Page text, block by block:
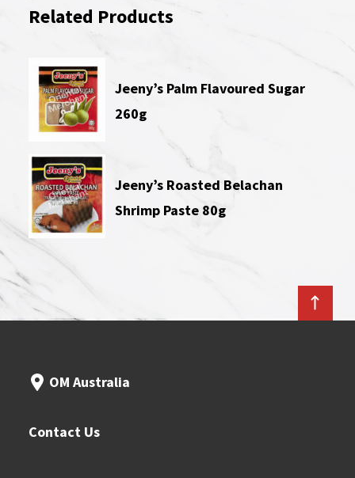
Related Products
Jeeny’s Palm Flavoured Sugar
260g
Jeeny’s Roasted Belachan
Shrimp Paste 80g
OM Australia
Contact Us